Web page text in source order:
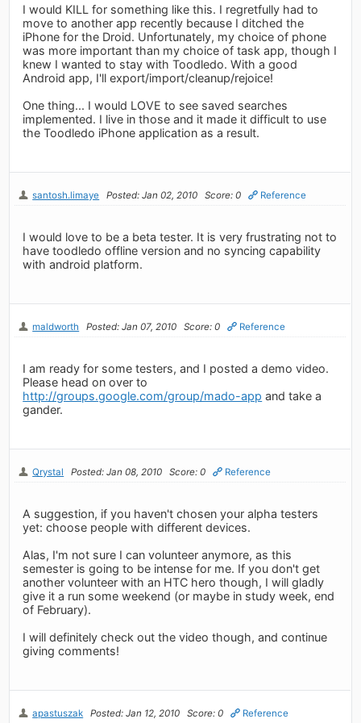
I would KILL for something like this. I regretfully had to
move to another app recently because I ditched the
iPhone for the Droid. Unfortunately, my choice of phone
was more important than my choice of task app, though I
knew I wanted to stay with Toodledo. With a good
Android app, I'll export/import/cleanup/rejoice!
One thing... I would LOVE to see saved searches
implemented. I live in those and it made it difficult to use
the Toodledo iPhone application as a result.
santosh.limaye Posted: Jan 02, 2010 Score: 0 Reference
I would love to be a beta tester. It is very frustrating not to
have toodledo offline version and no syncing capability
with android platform.
maldworth Posted: Jan 07, 2010 Score: 0 Reference
I am ready for some testers, and I posted a demo video.
Please head on over to
http://groups.google.com/group/mado-app and take a
gander.
Qrystal Posted: Jan 08, 2010 Score: 0 Reference
A suggestion, if you haven't chosen your alpha testers
yet: choose people with different devices.
Alas, I'm not sure I can volunteer anymore, as this
semester is going to be intense for me. If you don't get
another volunteer with an HTC hero though, I will gladly
give it a run some weekend (or maybe in study week, end
of February).
I will definitely check out the video though, and continue
giving comments!
apastuszak Posted: Jan 12, 2010 Score: 0 Reference